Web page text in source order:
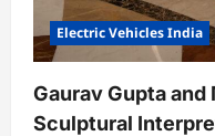
Electric Vehicles India
Gaurav Gupta and
Sculptural